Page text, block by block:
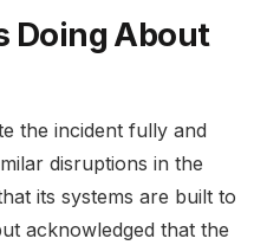
Doing About
the incident fully and
disruptions in the
its systems are built to
acknowledged that the